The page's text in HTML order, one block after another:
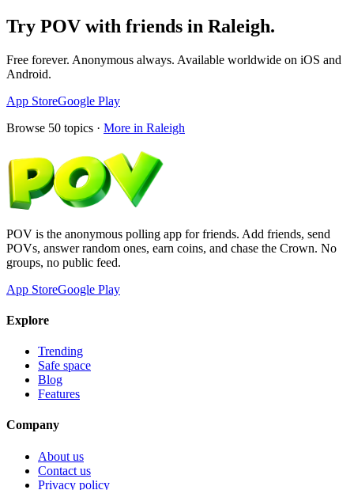
Try POV with friends in Raleigh.
Free forever. Anonymous always. Available worldwide on iOS and
Android.
App StoreGoogle Play
Browse 50 topics · More in Raleigh
POV is the anonymous polling app for friends. Add friends, send
POVs, answer random ones, earn coins, and chase the Crown. No
groups, no public feed.
App StoreGoogle Play
Explore
Trending
Safe space
Blog
Features
Company
About us
Contact us
Privacy policy